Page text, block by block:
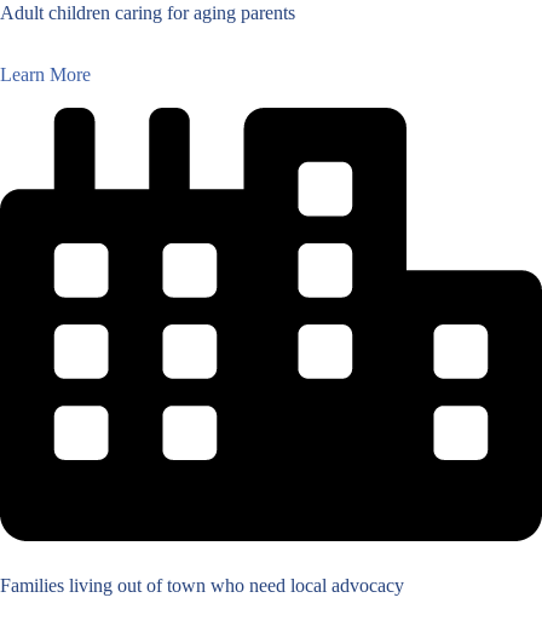
Adult children caring for aging parents
Learn More
Families living out of town who need local advocacy